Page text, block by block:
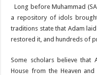
Long before Muhammad
a repository of idols
traditions state that Adam
restored it, and hundreds of
Some scholars believe
House from the Heaven